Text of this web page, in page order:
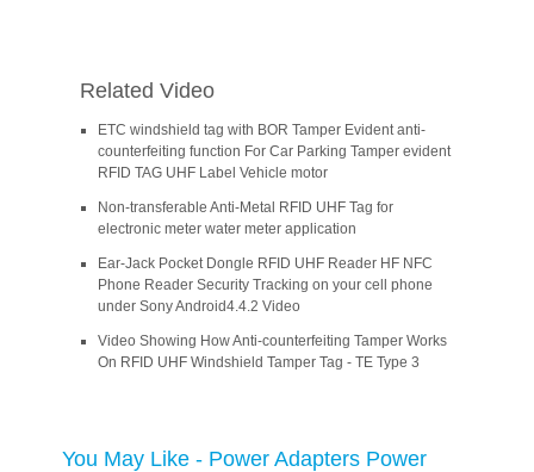
Related Video
ETC windshield tag with BOR Tamper Evident anti-
counterfeiting function For Car Parking Tamper evident
RFID TAG UHF Label Vehicle motor
Non-transferable Anti-Metal RFID UHF Tag for
electronic meter water meter application
Ear-Jack Pocket Dongle RFID UHF Reader HF NFC
Phone Reader Security Tracking on your cell phone
under Sony Android4.4.2 Video
Video Showing How Anti-counterfeiting Tamper Works
On RFID UHF Windshield Tamper Tag - TE Type 3
You May Like - Power Adapters Power